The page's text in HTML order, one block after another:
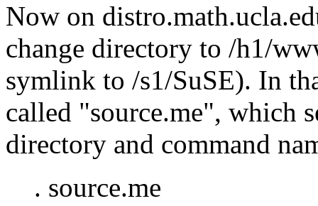
Now on
change directory to /h1/
symlink to /s1/SuSE). In
called
source.me , which
directory and command
. source.me